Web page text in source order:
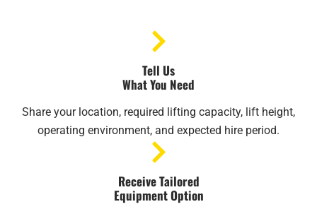
Tell Us
What You Need
Share your location, required lifting capacity, lift height,
operating environment, and expected hire period.
Receive Tailored
Equipment Option